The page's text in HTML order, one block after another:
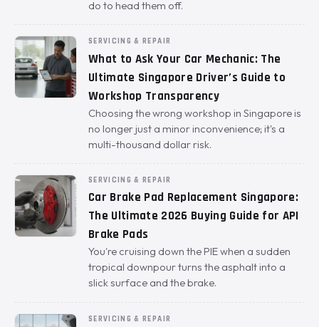
do to head them off.
SERVICING & REPAIR
What to Ask Your Car Mechanic: The
Ultimate Singapore Driver’s Guide to
Workshop Transparency
Choosing the wrong workshop in Singapore is
no longer just a minor inconvenience; it's a
multi-thousand dollar risk.
SERVICING & REPAIR
Car Brake Pad Replacement Singapore:
The Ultimate 2026 Buying Guide for API
Brake Pads
You're cruising down the PIE when a sudden
tropical downpour turns the asphalt into a
slick surface and the brake.
SERVICING & REPAIR